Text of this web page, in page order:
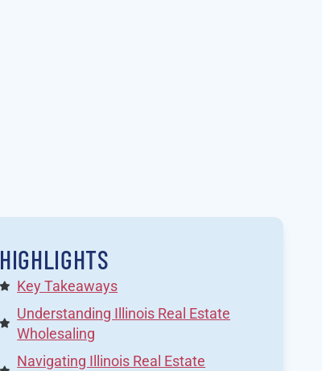
HIGHLIGHTS
Key Takeaways
Understanding Illinois Real Estate
Wholesaling
Navigating Illinois Real Estate